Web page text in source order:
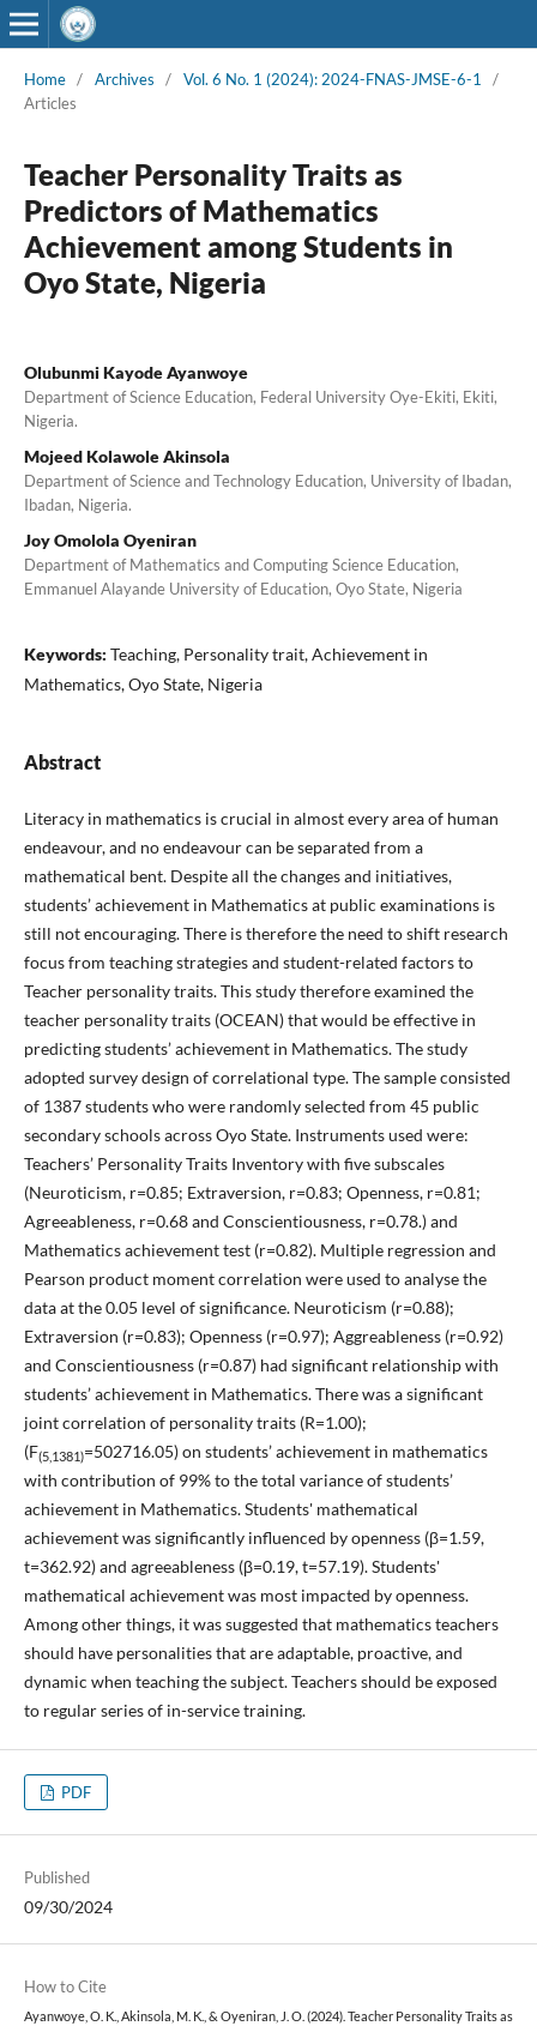
Home / Archives / Vol. 6 No. 1 (2024): 2024-FNAS-JMSE-6-1
/
Articles
Teacher Personality Traits as
Predictors of Mathematics
Achievement among Students in
Oyo State, Nigeria
Olubunmi Kayode Ayanwoye
Department of Science Education, Federal University Oye-Ekiti, Ekiti,
Nigeria.
Mojeed Kolawole Akinsola
Department of Science and Technology Education, University of Ibadan,
Ibadan, Nigeria.
Joy Omolola Oyeniran
Department of Mathematics and Computing Science Education,
Emmanuel Alayande University of Education, Oyo State, Nigeria
Keywords: Teaching, Personality trait, Achievement in
Mathematics, Oyo State, Nigeria
Abstract
Literacy in mathematics is crucial in almost every area of human
endeavour, and no endeavour can be separated from a
mathematical bent. Despite all the changes and initiatives,
students’ achievement in Mathematics at public examinations is
still not encouraging. There is therefore the need to shift research
focus from teaching strategies and student-related factors to
Teacher personality traits. This study therefore examined the
teacher personality traits (OCEAN) that would be effective in
predicting students’ achievement in Mathematics. The study
adopted survey design of correlational type. The sample consisted
of 1387 students who were randomly selected from 45 public
secondary schools across Oyo State. Instruments used were:
Teachers’ Personality Traits Inventory with five subscales
(Neuroticism, r=0.85; Extraversion, r=0.83; Openness, r=0.81;
Agreeableness, r=0.68 and Conscientiousness, r=0.78.) and
Mathematics achievement test (r=0.82). Multiple regression and
Pearson product moment correlation were used to analyse the
data at the 0.05 level of significance. Neuroticism (r=0.88);
Extraversion (r=0.83); Openness (r=0.97); Aggreableness (r=0.92)
and Conscientiousness (r=0.87) had significant relationship with
students’ achievement in Mathematics. There was a significant
joint correlation of personality traits (R=1.00);
(F(5,1381)=502716.05) on students’ achievement in mathematics
with contribution of 99% to the total variance of students’
achievement in Mathematics. Students' mathematical
achievement was significantly influenced by openness (β=1.59,
t=362.92) and agreeableness (β=0.19, t=57.19). Students'
mathematical achievement was most impacted by openness.
Among other things, it was suggested that mathematics teachers
should have personalities that are adaptable, proactive, and
dynamic when teaching the subject. Teachers should be exposed
to regular series of in-service training.
PDF
Published
09/30/2024
How to Cite
Ayanwoye, O. K., Akinsola, M. K., & Oyeniran, J. O. (2024). Teacher Personality Traits as